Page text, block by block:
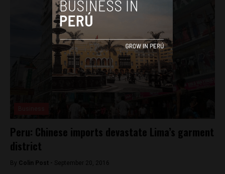
Peru: Chinese imports devastate Lima’s garment
district
By Colin Post - September 20, 2016